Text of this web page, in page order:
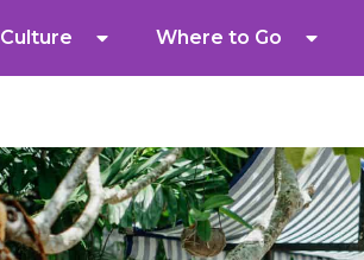
Culture Where to Go